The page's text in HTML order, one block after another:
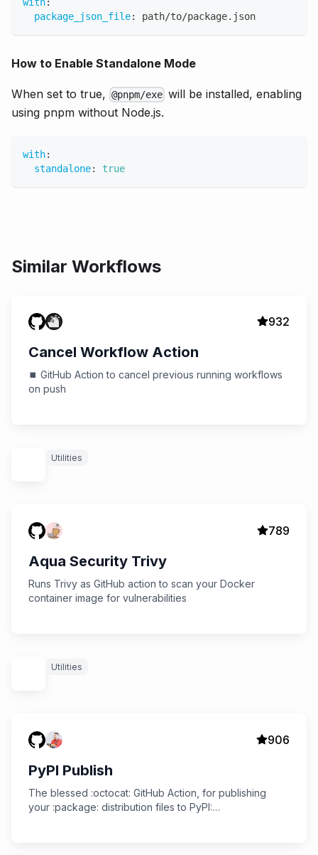
package_json_file: path/to/package.json
How to Enable Standalone Mode
When set to true, @pnpm/exe will be installed, enabling
using pnpm without Node.js.
with:
standalone: true
Similar Workflows
932
Cancel Workflow Action
⏹️ GitHub Action to cancel previous running workflows
on push
Utilities
789
Aqua Security Trivy
Runs Trivy as GitHub action to scan your Docker
container image for vulnerabilities
Utilities
906
PyPI Publish
The blessed :octocat: GitHub Action, for publishing
your :package: distribution files to PyPI: